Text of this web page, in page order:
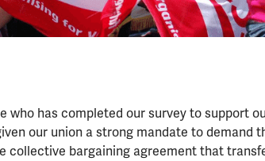
who has completed our survey to support
our union a strong mandate to demand
collective bargaining agreement that